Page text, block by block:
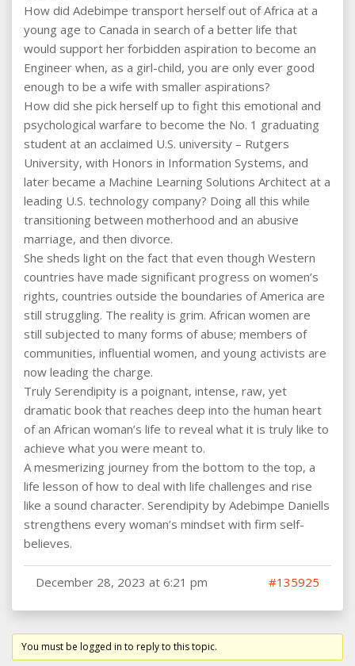
How did Adebimpe transport herself out of Africa at a
young age to Canada in search of a better life that
would support her forbidden aspiration to become an
Engineer when, as a girl-child, you are only ever good
enough to be a wife with smaller aspirations?
How did she pick herself up to fight this emotional and
psychological warfare to become the No. 1 graduating
student at an acclaimed U.S. university – Rutgers
University, with Honors in Information Systems, and
later became a Machine Learning Solutions Architect at a
leading U.S. technology company? Doing all this while
transitioning between motherhood and an abusive
marriage, and then divorce.
She sheds light on the fact that even though Western
countries have made significant progress on women’s
rights, countries outside the boundaries of America are
still struggling. The reality is grim. African women are
still subjected to many forms of abuse; members of
communities, influential women, and young activists are
now leading the charge.
Truly Serendipity is a poignant, intense, raw, yet
dramatic book that reaches deep into the human heart
of an African woman’s life to reveal what it is truly like to
achieve what you were meant to.
A mesmerizing journey from the bottom to the top, a
life lesson of how to deal with life challenges and rise
like a sound character. Serendipity by Adebimpe Daniells
strengthens every woman’s mindset with firm self-
believes.
December 28, 2023 at 6:21 pm #135925
You must be logged in to reply to this topic.